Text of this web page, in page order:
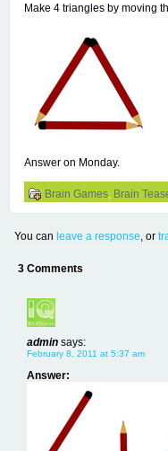
Make 4 triangles by moving
Answer on Monday.
Brain Games, Brain
You can leave a response, or
3 Comments
admin says:
February 8, 2011 at 5:37 am
Answer: